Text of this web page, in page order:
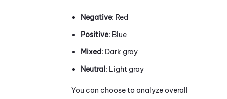
Negative: Red
Positive: Blue
Mixed: Dark gray
Neutral: Light gray
You can choose to analyze overall